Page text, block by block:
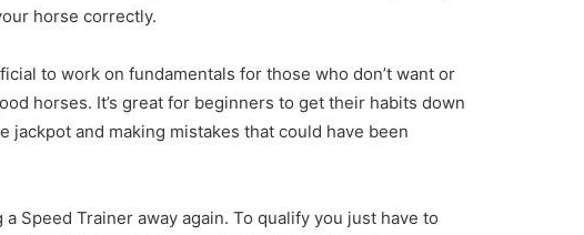
horse correctly.
to work on fundamentals for those who don’t want or
horses. It’s great for beginners to get their habits down
and making mistakes that could have been
Speed Trainer away again. To qualify you just have to